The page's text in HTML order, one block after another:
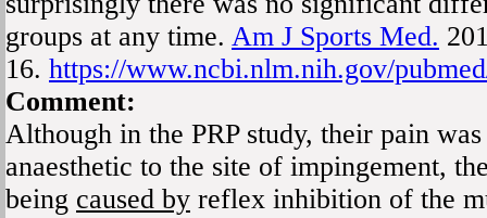
groups at any time. Am J Sports Med.
16. https://www.ncbi.nlm.nih.gov/
Comment:
Although in the PRP study, their pain
anaesthetic to the site of impingement,
being caused by reflex inhibition of the